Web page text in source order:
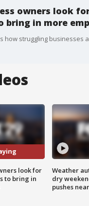
owners look
bring in more
look for
to bring in
Weather
dry
pushes